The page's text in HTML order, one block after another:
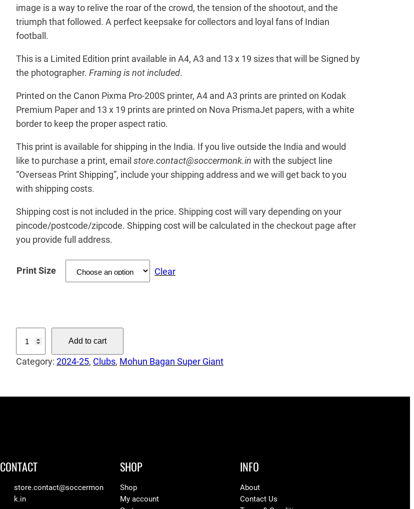
0
.
0
t
h
r
o
g
h
2
0
0
0
image is a way to relive the roar of the crowd, the tension of the shootout, and the
triumph that followed. A perfect keepsake for collectors and loyal fans of Indian
football.
This is a Limited Edition print available in A4, A3 and 13 x 19 sizes that will be Signed by
the photographer. Framing is not included.
Printed on the Canon Pixma Pro-200S printer, A4 and A3 prints are printed on Kodak
Premium Paper and 13 x 19 prints are printed on Nova PrismaJet papers, with a white
border to keep the proper aspect ratio.
This print is available for shipping in the India. If you live outside the India and would
like to purchase a print, email store.contact@soccermonk.in with the subject line
“Overseas Print Shipping”, include your shipping address and we will get back to you
with shipping costs.
Shipping cost is not included in the price. Shipping cost will vary depending on your
pincode/postcode/zipcode. Shipping cost will be calculated in the checkout page after
you provide full address.
Print Size Clear
e
a
n
–
V
Add to cart
Category: 2024-25, Clubs, Mohun Bagan Super Giant
CONTACT
store.contact@soccermon
k.in
SHOP
Shop
My account
INFO
About
Contact Us